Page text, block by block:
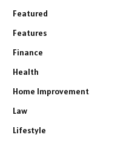
Featured
Features
Finance
Health
Home Improvement
Law
Lifestyle